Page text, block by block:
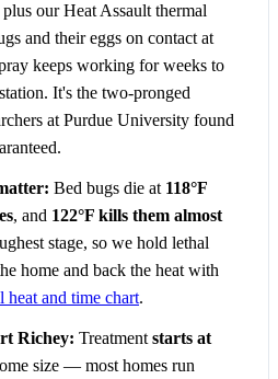
our Heat Assault thermal
and their eggs on contact at
keeps working for weeks to
It's the two-pronged
at Purdue University found
Bed bugs die at 118°F
, and 122°F kills them almost
stage, so we hold lethal
home and back the heat with
heat and time chart.
Richey: Treatment starts at
size — most homes run